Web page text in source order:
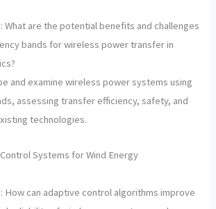
What are the potential benefits and challenges
bands for wireless power transfer in
and examine wireless power systems using
assessing transfer efficiency, safety, and
technologies.
Systems for Wind Energy
How can adaptive control algorithms improve